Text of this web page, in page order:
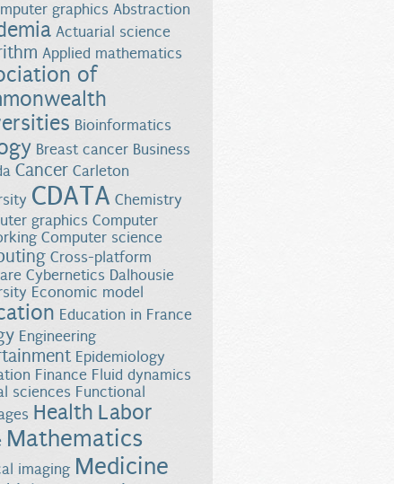
graphics Abstraction
Actuarial science
Applied mathematics
of
Bioinformatics
Breast cancer Business
Cancer Carleton
CDATA Chemistry
graphics Computer
Computer science
Cross-platform
Cybernetics Dalhousie
Economic model
Education in France
Engineering
Epidemiology
Finance Fluid dynamics
sciences Functional
Health Labor
Mathematics
imaging Medicine